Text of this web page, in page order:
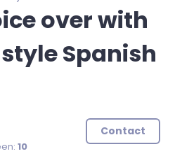
over with
Spanish
10
Contact